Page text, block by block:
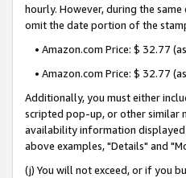
hourly. However, during the
omit the date portion of the
• Amazon.com Price: $ 32.77
• Amazon.com Price: $ 32.77
Additionally, you must either
scripted pop-up, or other similar
availability information displayed
above examples, "Details" and
(j) You will not exceed, or if you